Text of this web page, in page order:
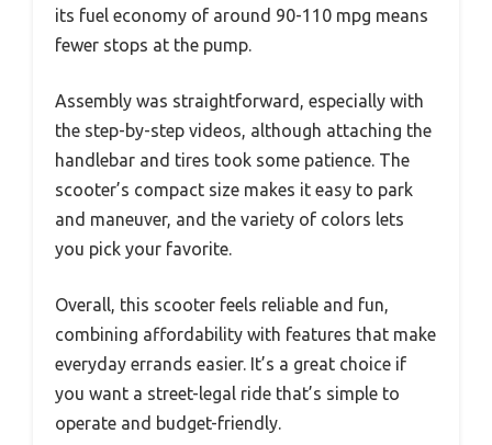
its fuel economy of around 90-110 mpg means
fewer stops at the pump.
Assembly was straightforward, especially with
the step-by-step videos, although attaching the
handlebar and tires took some patience. The
scooter’s compact size makes it easy to park
and maneuver, and the variety of colors lets
you pick your favorite.
Overall, this scooter feels reliable and fun,
combining affordability with features that make
everyday errands easier. It’s a great choice if
you want a street-legal ride that’s simple to
operate and budget-friendly.